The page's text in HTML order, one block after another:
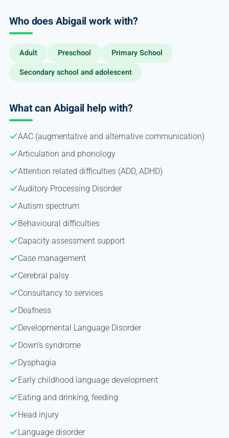
Who does Abigail work with?
Adult Preschool
Primary School
Secondary school and adolescent
What can Abigail help with?
AAC (augmentative and alternative communication)
Articulation and phonology
Attention related difficulties (ADD, ADHD)
Auditory Processing Disorder
Autism spectrum
Behavioural difficulties
Capacity assessment support
Case management
Cerebral palsy
Consultancy to services
Deafness
Developmental Language Disorder
Down's syndrome
Dysphagia
Early childhood language development
Eating and drinking; feeding
Head injury
Language disorder